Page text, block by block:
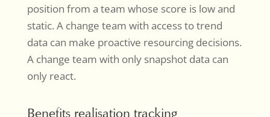
position from a team whose score is low and
static. A change team with access to trend
data can make proactive resourcing decisions.
A change team with only snapshot data can
only react.
Benefits realisation tracking